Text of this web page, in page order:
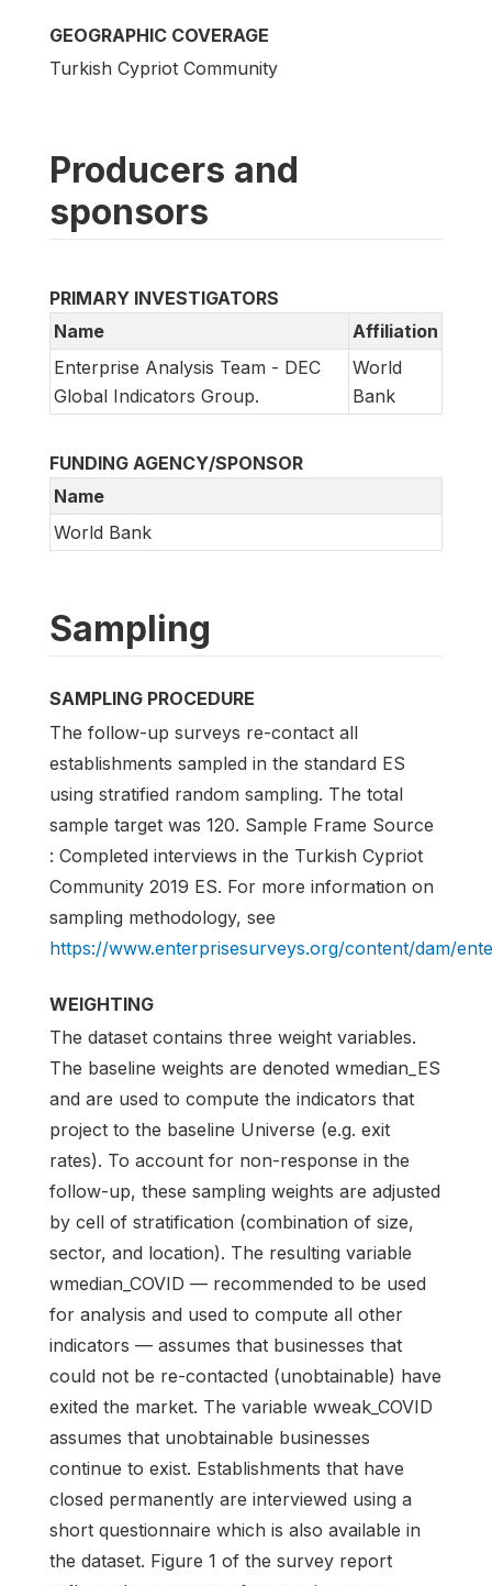
GEOGRAPHIC COVERAGE
Turkish Cypriot Community
Producers and
sponsors
PRIMARY INVESTIGATORS
Name
Affiliation
Enterprise Analysis Team - DEC
Global Indicators Group.
World
Bank
FUNDING AGENCY/SPONSOR
Name
World Bank
Sampling
SAMPLING PROCEDURE
The follow-up surveys re-contact all
establishments sampled in the standard ES
using stratified random sampling. The total
sample target was 120. Sample Frame Source
: Completed interviews in the Turkish Cypriot
Community 2019 ES. For more information on
sampling methodology, see
https://www.enterprisesurveys.org/content/dam/
WEIGHTING
The dataset contains three weight variables.
The baseline weights are denoted wmedian_ES
and are used to compute the indicators that
project to the baseline Universe (e.g. exit
rates). To account for non-response in the
follow-up, these sampling weights are adjusted
by cell of stratification (combination of size,
sector, and location). The resulting variable
wmedian_COVID — recommended to be used
for analysis and used to compute all other
indicators — assumes that businesses that
could not be re-contacted (unobtainable) have
exited the market. The variable wweak_COVID
assumes that unobtainable businesses
continue to exist. Establishments that have
closed permanently are interviewed using a
short questionnaire which is also available in
the dataset. Figure 1 of the survey report